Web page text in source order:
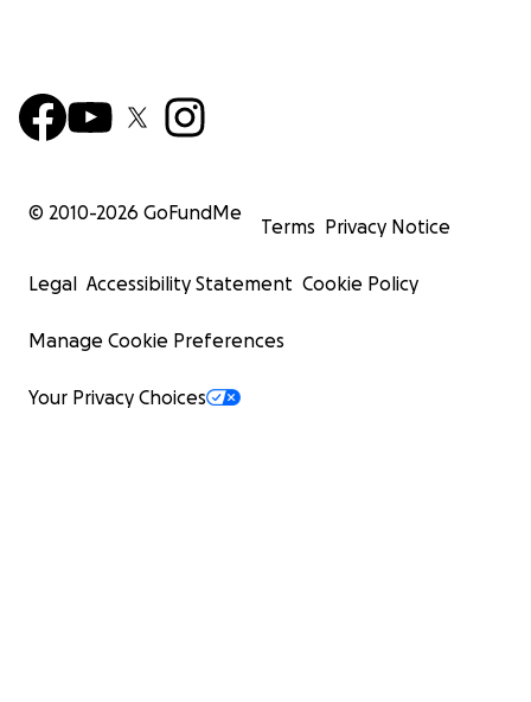
© 2010-2026 GoFundMe
Terms Privacy Notice
Legal Accessibility Statement Cookie Policy
Manage Cookie Preferences
Your Privacy Choices